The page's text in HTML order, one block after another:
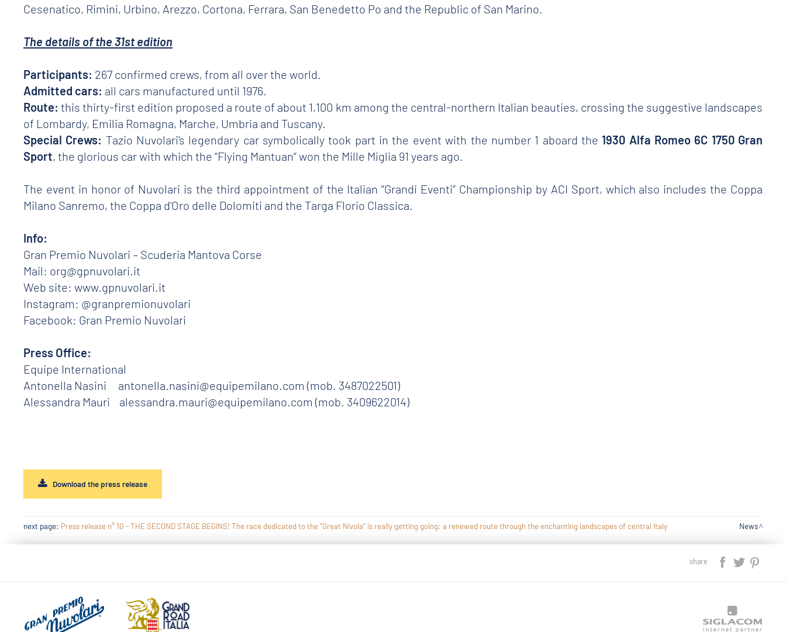
Cesenatico, Rimini, Urbino, Arezzo, Cortona, Ferrara, San Benedetto Po and the Republic of San Marino.
The details of the 31st edition
Participants: 267 confirmed crews, from all over the world.
Admitted cars: all cars manufactured until 1976.
Route: this thirty-first edition proposed a route of about 1,100 km among the central-northern Italian beauties, crossing the suggestive landscapes
of Lombardy, Emilia Romagna, Marche, Umbria and Tuscany.
Special Crews: Tazio Nuvolari's legendary car symbolically took part in the event with the number 1 aboard the 1930 Alfa Romeo 6C 1750 Gran
Sport, the glorious car with which the “Flying Mantuan” won the Mille Miglia 91 years ago.
The event in honor of Nuvolari is the third appointment of the Italian “Grandi Eventi” Championship by ACI Sport, which also includes the Coppa
Milano Sanremo, the Coppa d'Oro delle Dolomiti and the Targa Florio Classica.
Info:
Gran Premio Nuvolari – Scuderia Mantova Corse
Mail: org@gpnuvolari.it
Web site: www.gpnuvolari.it
Instagram: @granpremionuvolari
Facebook: Gran Premio Nuvolari
Press Office:
Equipe International
Antonella Nasini antonella.nasini@equipemilano.com (mob. 3487022501)
Alessandra Mauri alessandra.mauri@equipemilano.com (mob. 3409622014)
Download the press release
next page: Press release n° 10 - THE SECOND STAGE BEGINS! The race dedicated to the “Great Nivola” is really getting going: a renewed route through the enchanting landscapes of central Italy News
share